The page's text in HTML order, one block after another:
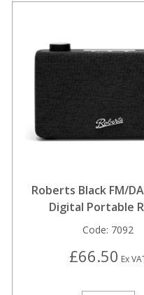
Roberts Black FM/
Digital Portable
Code: 7092
£66.50 Ex